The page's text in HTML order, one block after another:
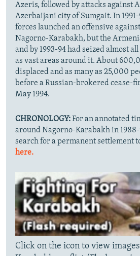
Azeris, followed by attacks against
Azerbaijani city of Sumgait. In
forces launched an offensive
Nagorno-Karabakh, but the
and by 1993-94 had seized almost
as vast areas around it. About
displaced and as many as 25,000
before a Russian-brokered cease-
May 1994.
CHRONOLOGY:For an annotated
around Nagorno-Karabakh in
search for a permanent settlement
here.
Click on the icon to view